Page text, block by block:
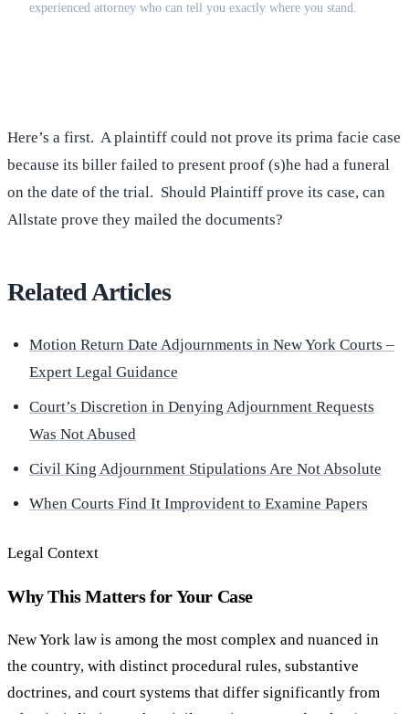
experienced attorney who can tell you exactly where you stand.
Here’s a first. A plaintiff could not prove its prima facie case
because its biller failed to present proof (s)he had a funeral
on the date of the trial. Should Plaintiff prove its case, can
Allstate prove they mailed the documents?
Related Articles
Motion Return Date Adjournments in New York Courts –
Expert Legal Guidance
Court’s Discretion in Denying Adjournment Requests
Was Not Abused
Civil King Adjournment Stipulations Are Not Absolute
When Courts Find It Improvident to Examine Papers
Legal Context
Why This Matters for Your Case
New York law is among the most complex and nuanced in
the country, with distinct procedural rules, substantive
doctrines, and court systems that differ significantly from